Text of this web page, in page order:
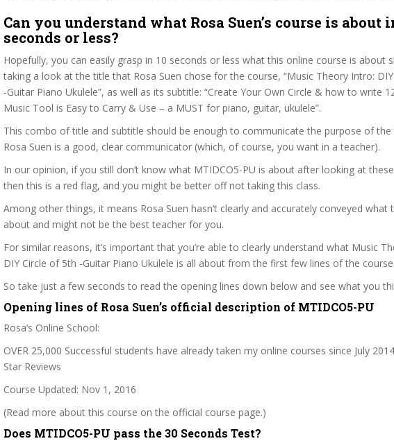
Can you understand what Rosa Suen’s course is about
seconds or less?
Hopefully, you can easily grasp in 10 seconds or less what this online course is about
taking a look at the title that Rosa Suen chose for the course, “Music Theory Intro:
-Guitar Piano Ukulele”, as well as its subtitle: “Create Your Own Circle & how to write
Music Tool is Easy to Carry & Use – a MUST for piano, guitar, ukulele”.
This combo of title and subtitle should be enough to communicate the purpose of the
Rosa Suen is a good, clear communicator (which, of course, you want in a teacher).
In our opinion, if you still don’t know what MTIDCO5-PU is about after looking at
then this is a red flag, and you might be better off not taking this class.
Among other things, it means Rosa Suen hasn’t clearly and accurately conveyed what
about and might not be the best teacher for you.
For similar reasons, it’s important that you’re able to clearly understand what Music
DIY Circle of 5th -Guitar Piano Ukulele is all about from the first few lines of the
So take just a few seconds to read the opening lines down below and see what you
Opening lines of Rosa Suen’s official description of MTIDCO5-PU
Rosa’s Online School:
OVER 25,000 Successful students have already taken my online courses since July
Star Reviews
Course Updated: Nov 1, 2016
(Read more about this course on the official course page.)
Does MTIDCO5-PU pass the 30 Seconds Test?